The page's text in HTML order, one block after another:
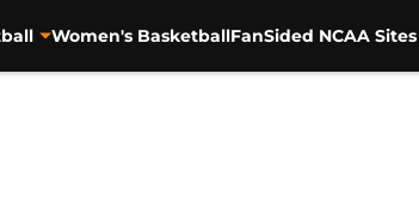
Women's BasketballFanSided NCAA Sites